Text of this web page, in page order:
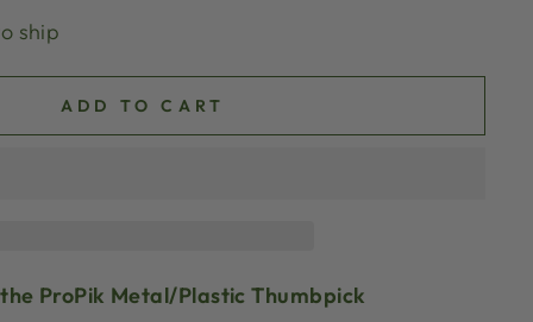
ship
ADD TO CART
ProPik Metal/Plastic Thumbpick